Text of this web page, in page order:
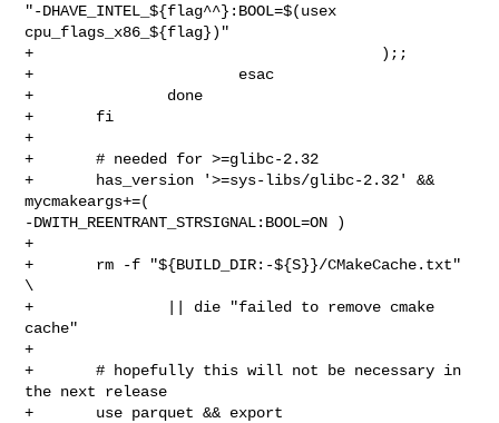
"-DHAVE_INTEL_${flag^^}:BOOL=$(usex
cpu_flags_x86_${flag})"
+                                       );;
+                       esac
+               done
+       fi
+
+       # needed for >=glibc-2.32
+       has_version '>=sys-libs/glibc-2.32' &&
mycmakeargs+=(
-DWITH_REENTRANT_STRSIGNAL:BOOL=ON )
+
+       rm -f "${BUILD_DIR:-${S}}/CMakeCache.txt"
\
+               || die "failed to remove cmake
cache"
+
+       # hopefully this will not be necessary in
the next release
+       use parquet && export